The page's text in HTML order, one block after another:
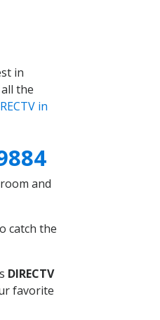
in
the
in
and
catch the
DIRECTV
favorite